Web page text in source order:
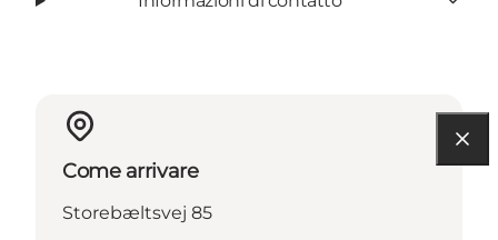
Come arrivare
Storebæltsvej 85